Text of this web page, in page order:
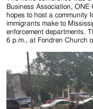
Business Association, ONE
hopes to host a community
immigrants make to
enforcement departments.
6 p.m., at Fondren Church